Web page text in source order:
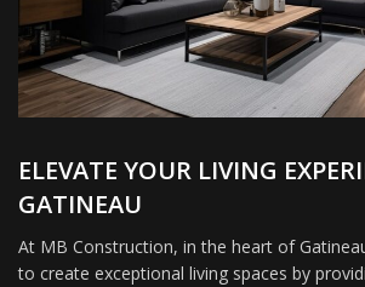
ELEVATE YOUR LIVING
GATINEAU
At MB Construction, in the heart of
to create exceptional living spaces by